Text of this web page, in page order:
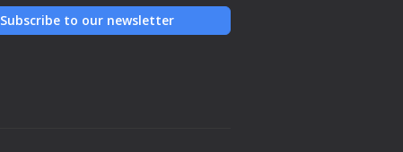
Subscribe to our newsletter